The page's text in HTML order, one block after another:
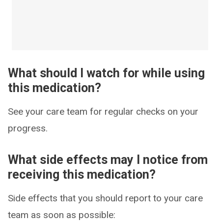
What should I watch for while using
this medication?
See your care team for regular checks on your
progress.
What side effects may I notice from
receiving this medication?
Side effects that you should report to your care
team as soon as possible: